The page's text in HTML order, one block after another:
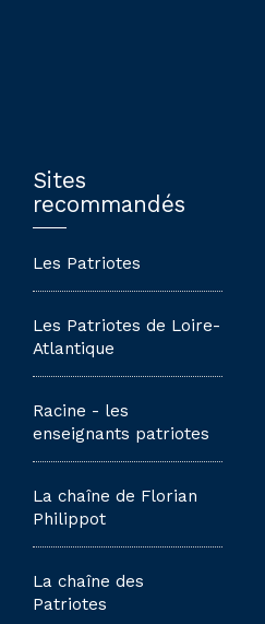
Sites
recommandés
Les Patriotes
Les Patriotes de Loire-
Atlantique
Racine - les
enseignants patriotes
La chaîne de Florian
Philippot
La chaîne des
Patriotes